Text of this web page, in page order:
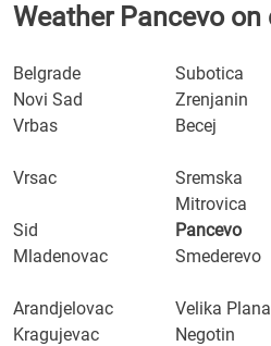
Weather Pancevo
Belgrade Subotica
Novi Sad
Zrenjanin
Vrbas
Becej
Vrsac
Sremska
Mitrovica
Sid Pancevo
Mladenovac
Smederevo
Arandjelovac
Velika Plana
Kragujevac
Negotin